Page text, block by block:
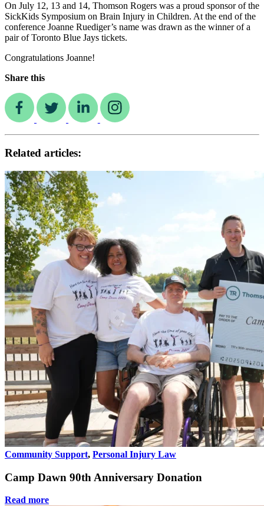
On July 12, 13 and 14, Thomson Rogers was a proud sponsor of the
SickKids Symposium on Brain Injury in Children. At the end of the
conference Joanne Ruediger’s name was drawn as the winner of a
pair of Toronto Blue Jays tickets.
Congratulations Joanne!
Share this
Related articles:
Community Support, Personal Injury Law
Camp Dawn 90th Anniversary Donation
Read more